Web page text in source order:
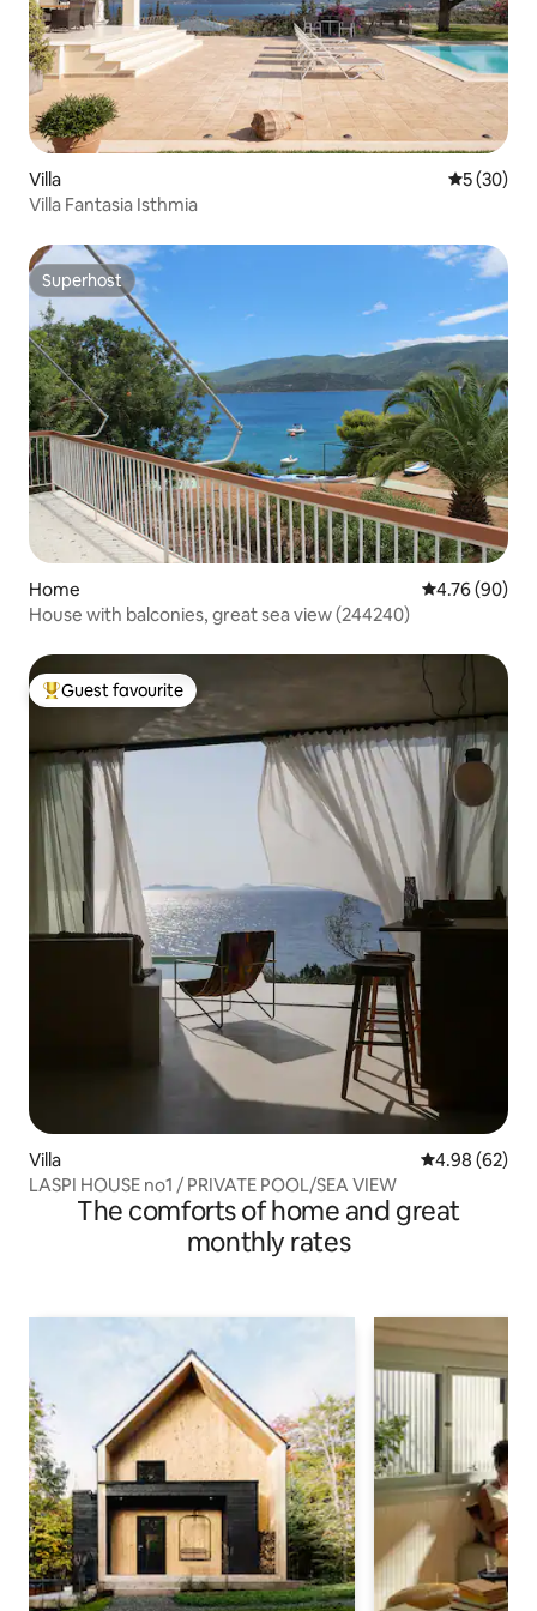
Villa 5 out of 5
5 (30)
Villa Fantasia Isthmia
Superhost
Superhost
Home 4.76 out of 5
4.76 (90)
House with balconies, great sea view (244240)
Top guest favourite
Guest favourite
Villa 4.98 out of 5
4.98 (62)
LASPI HOUSE no1 / PRIVATE POOL/SEA VIEW
The comforts of home and great
monthly rates